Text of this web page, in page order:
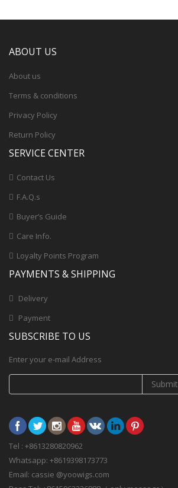
ABOUT US
About us
Terms & conditions
Privacy Policy
Return Policy
SERVICE CENTER
Contact Us
F.A.Q.s
Buyer’s Guide
Care Info.
Loyalty Points Program
PAYMENTS & SHIPPING
Delivery
Payment
SUBSCRIBE TO US
Enter your e-mail Address
Submit
Tel : +8613280820962
Whatsapp: +8619398173773
Email: cassie @yoowigs.com